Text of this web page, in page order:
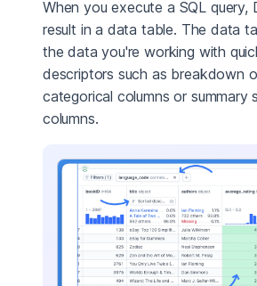
When you execute a SQL query,
result in a data table. The data
the data you're working with
descriptors such as breakdown
categorical columns or summary
columns.